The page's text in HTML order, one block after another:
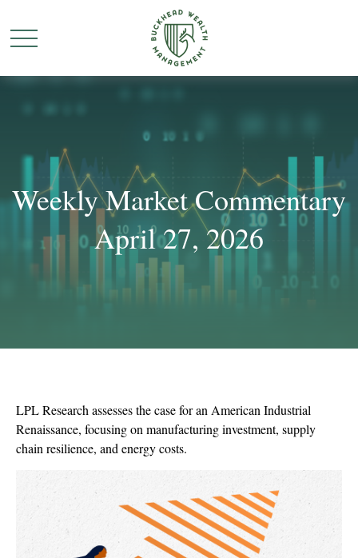
Weekly Market Commentary
April 27, 2026
LPL Research assesses the case for an American Industrial
Renaissance, focusing on manufacturing investment, supply
chain resilience, and energy costs.